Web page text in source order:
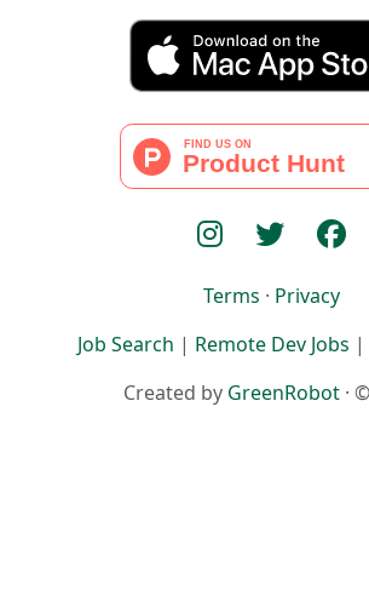
Terms · Privacy
Job Search | Remote Dev Jobs |
Created by GreenRobot ·